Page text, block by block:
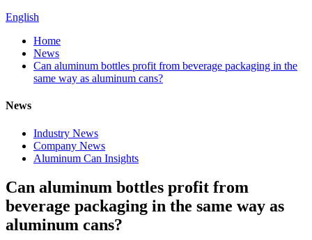
English
Home
News
Can aluminum bottles profit from beverage packaging in the
same way as aluminum cans?
News
Industry News
Company News
Aluminum Can Insights
Can aluminum bottles profit from
beverage packaging in the same way as
aluminum cans?